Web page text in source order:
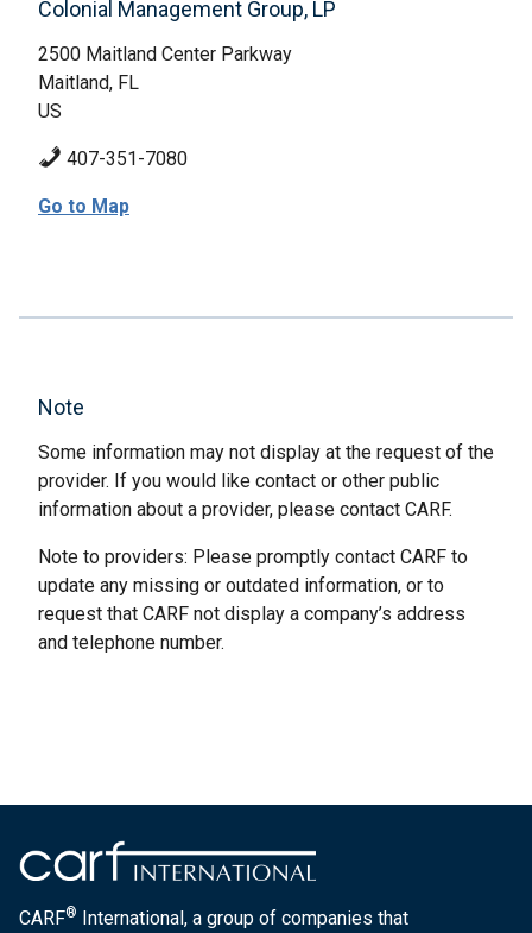
Colonial Management Group, LP
2500 Maitland Center Parkway
Maitland, FL
US
407-351-7080
Go to Map
Note
Some information may not display at the request of the
provider. If you would like contact or other public
information about a provider, please contact CARF.
Note to providers: Please promptly contact CARF to
update any missing or outdated information, or to
request that CARF not display a company’s address
and telephone number.
CARF® International, a group of companies that